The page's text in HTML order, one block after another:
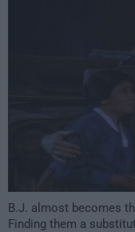
B.J. almost becomes
Finding them a